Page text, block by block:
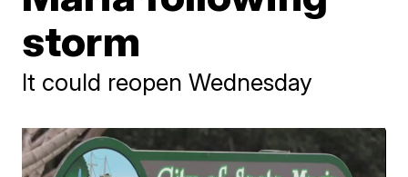
storm
It could reopen Wednesday